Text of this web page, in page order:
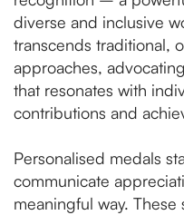
diverse and inclusive
transcends traditional,
approaches,
that resonates with
contributions and
Personalised medals
communicate
meaningful way.